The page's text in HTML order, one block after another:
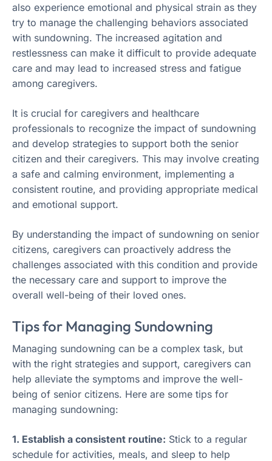
also experience emotional and physical strain as they
try to manage the challenging behaviors associated
with sundowning. The increased agitation and
restlessness can make it difficult to provide adequate
care and may lead to increased stress and fatigue
among caregivers.
It is crucial for caregivers and healthcare
professionals to recognize the impact of sundowning
and develop strategies to support both the senior
citizen and their caregivers. This may involve creating
a safe and calming environment, implementing a
consistent routine, and providing appropriate medical
and emotional support.
By understanding the impact of sundowning on senior
citizens, caregivers can proactively address the
challenges associated with this condition and provide
the necessary care and support to improve the
overall well-being of their loved ones.
Tips for Managing Sundowning
Managing sundowning can be a complex task, but
with the right strategies and support, caregivers can
help alleviate the symptoms and improve the well-
being of senior citizens. Here are some tips for
managing sundowning:
1. Establish a consistent routine: Stick to a regular
schedule for activities, meals, and sleep to help